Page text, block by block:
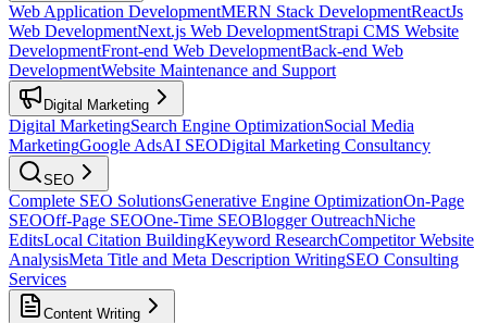
Web Application DevelopmentMERN Stack DevelopmentReactJs
Web DevelopmentNext.js Web DevelopmentStrapi CMS Website
DevelopmentFront-end Web DevelopmentBack-end Web
DevelopmentWebsite Maintenance and Support
Digital Marketing
Digital MarketingSearch Engine OptimizationSocial Media
MarketingGoogle AdsAI SEODigital Marketing Consultancy
SEO
Complete SEO SolutionsGenerative Engine OptimizationOn-Page
SEOOff-Page SEOOne-Time SEOBlogger OutreachNiche
EditsLocal Citation BuildingKeyword ResearchCompetitor Website
AnalysisMeta Title and Meta Description WritingSEO Consulting
Services
Content Writing